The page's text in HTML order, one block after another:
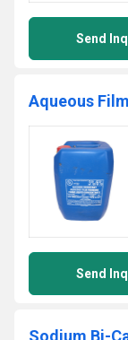
Send
Send
Sodium Bi-